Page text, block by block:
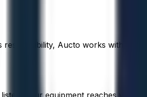
responsibility, Aucto works with